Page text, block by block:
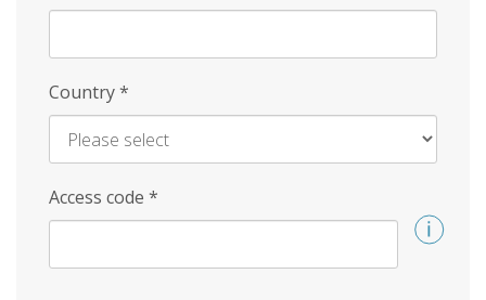
Country*
Access code *